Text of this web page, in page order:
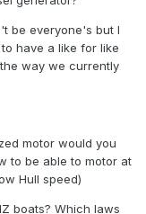
if you have a
on most boats to
day, or
can
we need to
trip around the
system.
based boats
have space
just converted a
be everyone's but I
have a like for like
way we currently
motor would you
to be able to motor at
Hull speed)
boats? Which laws